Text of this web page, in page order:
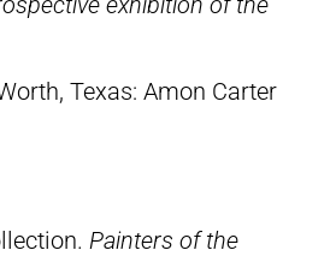
exhibition of the
Texas: Amon Carter
Painters of the